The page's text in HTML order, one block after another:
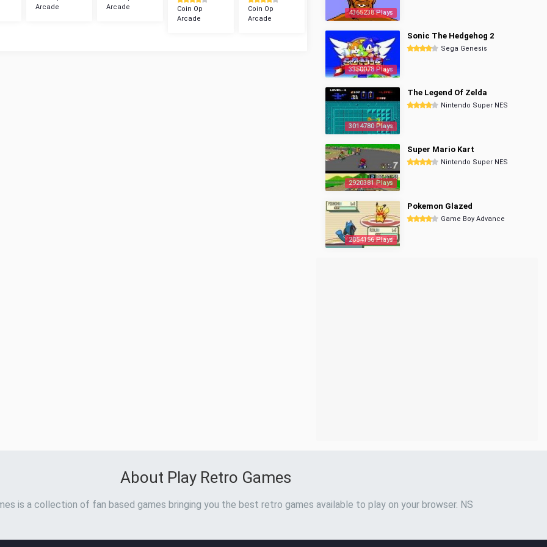
Arcade
Arcade
Coin Op
Arcade
Coin Op
Arcade
4365238 Plays
3350078 Plays
Sonic The Hedgehog 2
Sega Genesis
3014780 Plays
The Legend Of Zelda
Nintendo Super NES
2920381 Plays
Super Mario Kart
Nintendo Super NES
2854156 Plays
Pokemon Glazed
Game Boy Advance
About Play Retro Games
is a collection of fan based games bringing you the best retro games available to play on your browser. NS